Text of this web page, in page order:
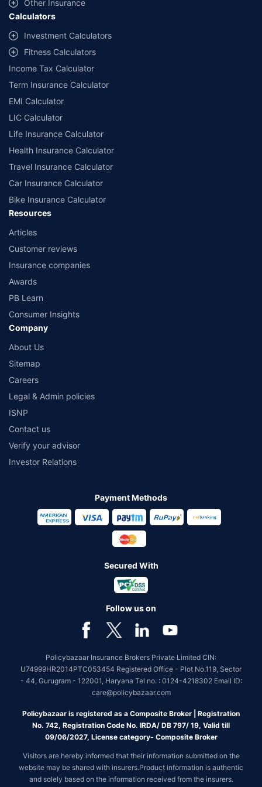
++Source - Google Review Rating available on:- http://bit.ly/3J20bXZ
Other Insurance
Calculators
Investment Calculators
Fitness Calculators
Income Tax Calculator
Term Insurance Calculator
EMI Calculator
LIC Calculator
Life Insurance Calculator
Health Insurance Calculator
Travel Insurance Calculator
Car Insurance Calculator
Bike Insurance Calculator
Resources
Articles
Customer reviews
Insurance companies
Awards
PB Learn
Consumer Insights
Company
About Us
Sitemap
Careers
Legal & Admin policies
ISNP
Contact us
Verify your advisor
Investor Relations
Payment Methods
Secured With
Follow us on
Policybazaar Insurance Brokers Private Limited CIN:
U74999HR2014PTC053454 Registered Office - Plot No.119, Sector
- 44, Gurugram - 122001, Haryana Tel no. : 0124-4218302 Email ID:
care@policybazaar.com
Policybazaar is registered as a Composite Broker | Registration
No. 742, Registration Code No. IRDA/ DB 797/ 19, Valid till
09/06/2027, License category- Composite Broker
Visitors are hereby informed that their information submitted on the
website may be shared with insurers.Product information is authentic
and solely based on the information received from the insurers.